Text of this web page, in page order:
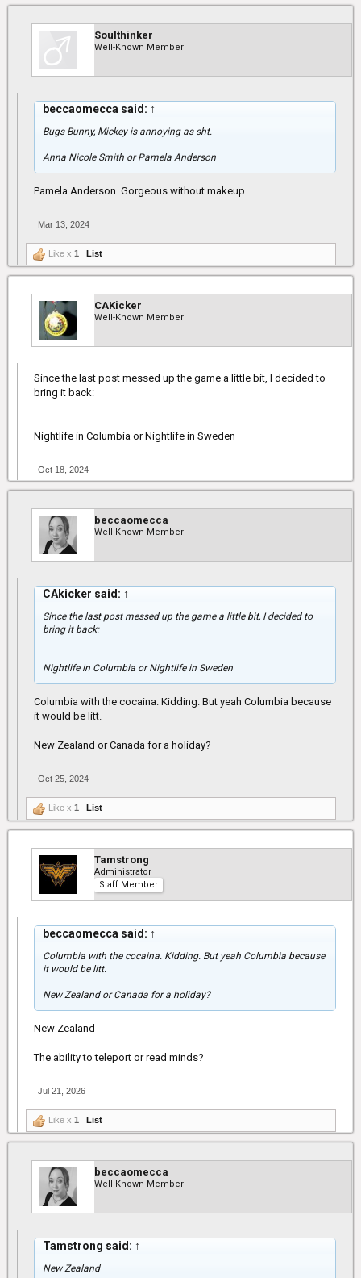
Soulthinker
Well-Known Member
beccaomecca said: ↑
Bugs Bunny, Mickey is annoying as sht.
Anna Nicole Smith or Pamela Anderson
Pamela Anderson. Gorgeous without makeup.
Mar 13, 2024
Like x 1 List
CAKicker
Well-Known Member
Since the last post messed up the game a little bit, I decided to
bring it back:
Nightlife in Columbia or Nightlife in Sweden
Oct 18, 2024
beccaomecca
Well-Known Member
CAkicker said: ↑
Since the last post messed up the game a little bit, I decided to
bring it back:
Nightlife in Columbia or Nightlife in Sweden
Columbia with the cocaina. Kidding. But yeah Columbia because
it would be litt.
New Zealand or Canada for a holiday?
Oct 25, 2024
Like x 1 List
Tamstrong
Administrator
Staff Member
beccaomecca said: ↑
Columbia with the cocaina. Kidding. But yeah Columbia because
it would be litt.
New Zealand or Canada for a holiday?
New Zealand
The ability to teleport or read minds?
Jul 21, 2026
Like x 1 List
beccaomecca
Well-Known Member
Tamstrong said: ↑
New Zealand